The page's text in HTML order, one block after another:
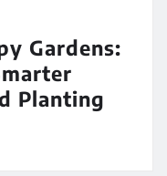
Gardens:
Planting